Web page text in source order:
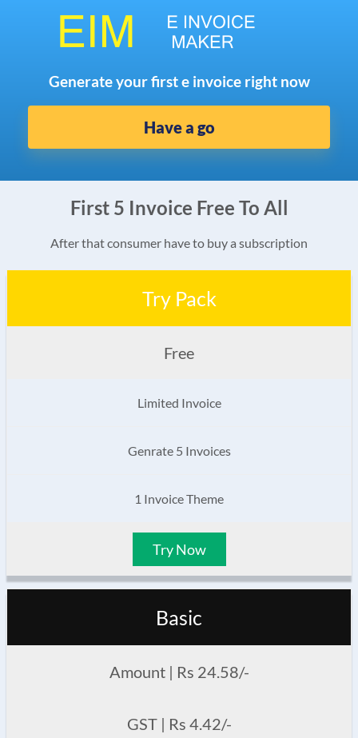
Generate your first e invoice right now
Have a go
First 5 Invoice Free To All
After that consumer have to buy a subscription
Try Pack
Free
Limited Invoice
Genrate 5 Invoices
1 Invoice Theme
Try Now
Basic
Amount | Rs 24.58/-
GST | Rs 4.42/-